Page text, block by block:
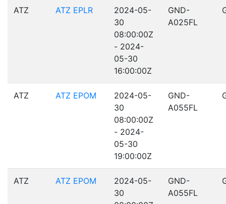
ATZ ATZ EPLR
2024-05-
30
08:00:00Z
- 2024-
05-30
16:00:00Z
GND-
A025FL
ATZ ATZ EPOM
2024-05-
30
08:00:00Z
- 2024-
05-30
19:00:00Z
GND-
A055FL
ATZ ATZ EPOM
2024-05-
30
GND-
A055FL